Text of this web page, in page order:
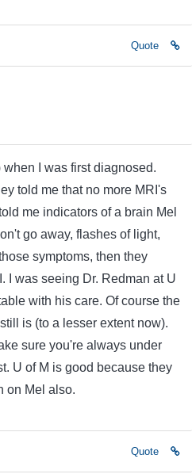
Quote
when I was first diagnosed.
told me that no more MRI's
me indicators of a brain Mel
go away, flashes of light,
symptoms, then they
I was seeing Dr. Redman at U
with his care. Of course the
is (to a lesser extent now).
sure you're always under
U of M is good because they
on Mel also.
Quote